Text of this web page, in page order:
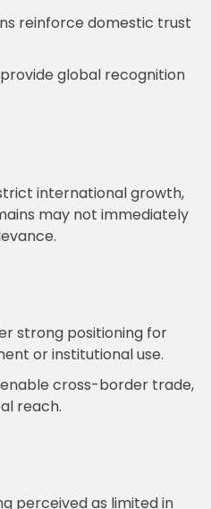
reinforce domestic trust
global recognition
international growth,
may not immediately
strong positioning for
or institutional use.
cross-border trade,
reach.
perceived as limited in